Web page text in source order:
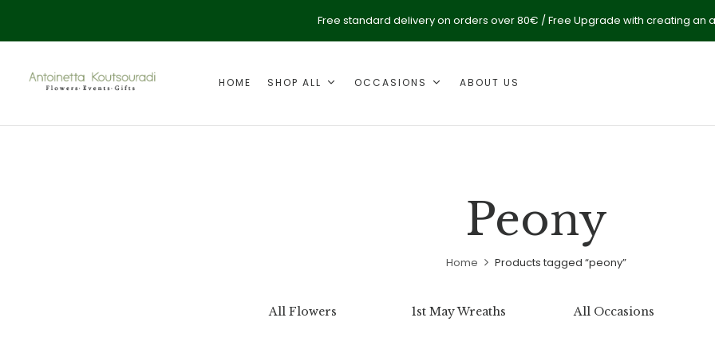
Free standard delivery on orders over 80€ / Free Upgrade with creating an
HOME SHOP ALL OCCASIONS ABOUT US
Peony
Home Products tagged “peony”
All Flowers 1st May Wreaths All Occasions